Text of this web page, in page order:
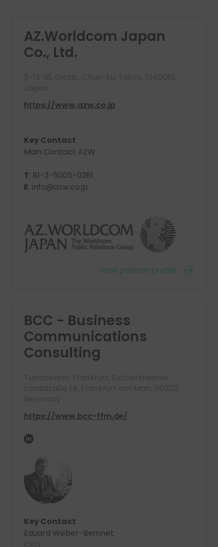
AZ.Worldcom Japan
Co., Ltd.
https://www.azw.co.jp
Key Contact
Main Contact AZW
T: 81-3-5005-0281
E: info@azw.co.jp
View partner profile
BCC - Business
Communications
Consulting
https://www.bcc-ffm.de/
Key Contact
Eduard Weber-Bemnet